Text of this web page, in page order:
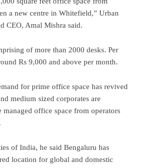
a new centre in Whitefield,” Urban
CEO, Amal Mishra said.
of more than 2000 desks. Per
Rs 9,000 and above per month.
for prime office space has revived
medium sized corporates are
managed office space from operators
of India, he said Bengaluru has
location for global and domestic